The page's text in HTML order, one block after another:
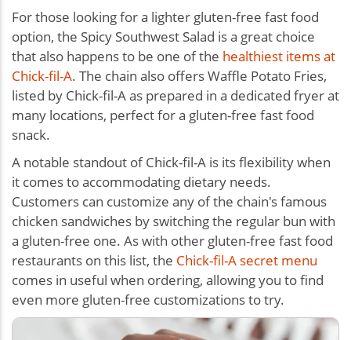
For those looking for a lighter gluten-free fast food
option, the Spicy Southwest Salad is a great choice
that also happens to be one of the healthiest items at
Chick-fil-A. The chain also offers Waffle Potato Fries,
listed by Chick-fil-A as prepared in a dedicated fryer at
many locations, perfect for a gluten-free fast food
snack.
A notable standout of Chick-fil-A is its flexibility when
it comes to accommodating dietary needs.
Customers can customize any of the chain's famous
chicken sandwiches by switching the regular bun with
a gluten-free one. As with other gluten-free fast food
restaurants on this list, the Chick-fil-A secret menu
comes in useful when ordering, allowing you to find
even more gluten-free customizations to try.